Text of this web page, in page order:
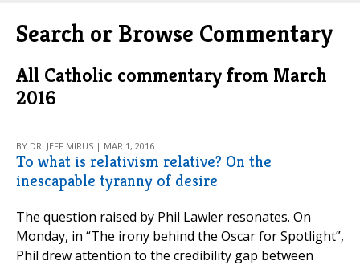
Search or Browse Commentary
All Catholic commentary from March
2016
BY DR. JEFF MIRUS | MAR 1, 2016
To what is relativism relative? On the
inescapable tyranny of desire
The question raised by Phil Lawler resonates. On
Monday, in “The irony behind the Oscar for Spotlight”,
Phil drew attention to the credibility gap between